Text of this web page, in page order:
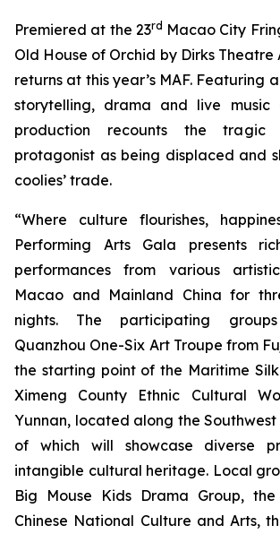
Premiered at the 23rd Macao City
Old House of Orchid by Dirks Theatre
returns at this year’s MAF. Featuring
storytelling, drama and live
production recounts the
protagonist as being displaced and
coolies’ trade.
“Where culture flourishes,
Performing Arts Gala presents
performances from various
Macao and Mainland China for
nights. The participating
Quanzhou One-Six Art Troupe from
the starting point of the Maritime
Ximeng County Ethnic Cultural
Yunnan, located along the
of which will showcase diverse
intangible cultural heritage. Local
Big Mouse Kids Drama Group,
Chinese National Culture and Arts,